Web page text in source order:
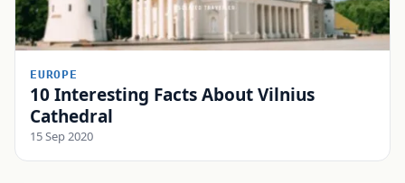
EUROPE
10 Interesting Facts About Vilnius
Cathedral
15 Sep 2020